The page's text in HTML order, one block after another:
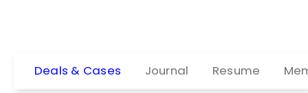
Deals & Cases Journal Resume